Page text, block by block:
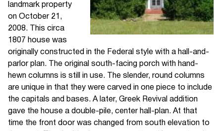
landmark property
on October 21,
2008. This circa
1807 house was
originally constructed in the Federal style with a hall-and-
parlor plan. The original south-facing porch with hand-
hewn columns is still in use. The slender, round columns
are unique in that they were carved in one piece to include
the capitals and bases. A later, Greek Revival addition
gave the house a double-pile, center hall-plan. At that
time the front door was changed from south elevation to